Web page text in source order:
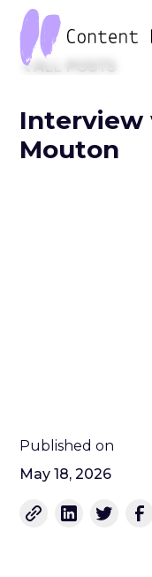
ALL POSTS
Interview
Mouton
Published on
May 18, 2026